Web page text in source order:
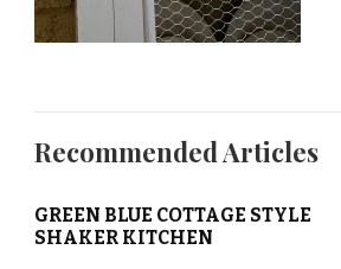
Recommended Articles
GREEN BLUE COTTAGE STYLE
SHAKER KITCHEN